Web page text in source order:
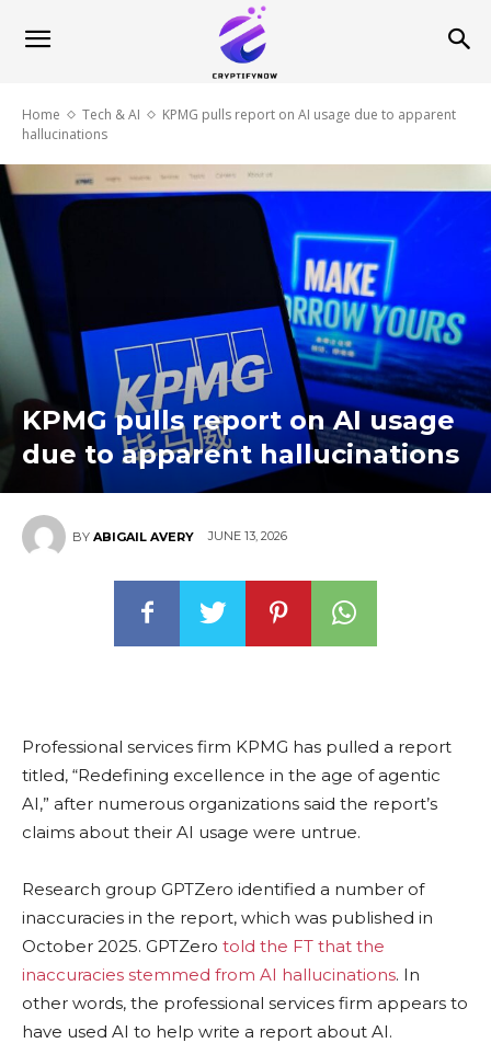
Home Tech & AI
KPMG pulls report on AI usage due to apparent
hallucinations
KPMG pulls report on AI usage
due to apparent hallucinations
BY ABIGAIL AVERY JUNE 13, 2026
Professional services firm KPMG has pulled a report
titled, “Redefining excellence in the age of agentic
AI,” after numerous organizations said the report’s
claims about their AI usage were untrue.
Research group GPTZero identified a number of
inaccuracies in the report, which was published in
October 2025. GPTZero told the FT that the
inaccuracies stemmed from AI hallucinations. In
other words, the professional services firm appears to
have used AI to help write a report about AI.